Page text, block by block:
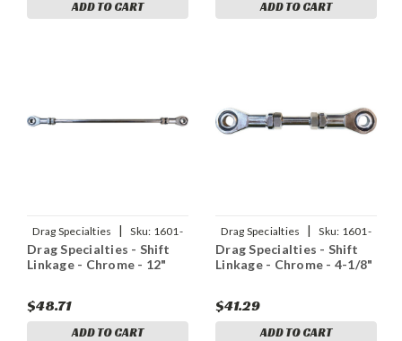
ADD TO CART ADD TO CART
Drag Specialties | Sku: 1601-
0563
Drag Specialties - Shift
Linkage - Chrome - 12"
$48.71
ADD TO CART
Drag Specialties | Sku: 1601-
0561
Drag Specialties - Shift
Linkage - Chrome - 4-1/8"
$41.29
ADD TO CART